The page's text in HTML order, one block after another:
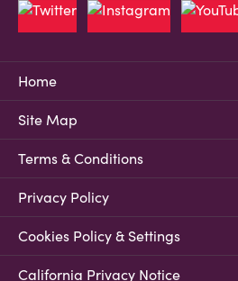
Home
Site Map
Terms & Conditions
Privacy Policy
Cookies Policy & Settings
California Privacy Notice